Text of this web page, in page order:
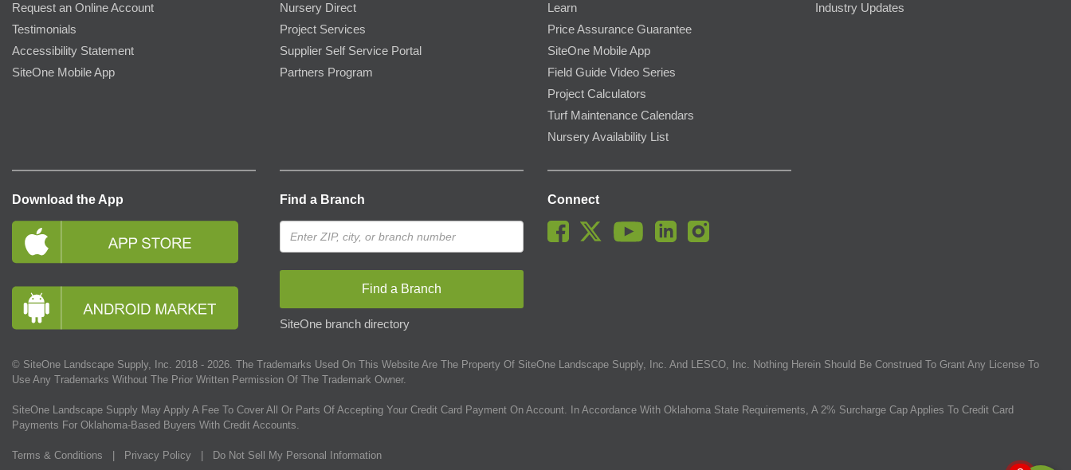
Request an Online Account
Testimonials
Accessibility Statement
SiteOne Mobile App
Nursery Direct
Project Services
Supplier Self Service Portal
Partners Program
Learn
Price Assurance Guarantee
SiteOne Mobile App
Field Guide Video Series
Project Calculators
Turf Maintenance Calendars
Nursery Availability List
Industry Updates
Download the App Find a Branch
Find a Branch
SiteOne branch directory
Connect
© SiteOne Landscape Supply, Inc. 2018 - 2026 . The Trademarks Used On This Website Are The Property Of SiteOne Landscape Supply, Inc. And LESCO, Inc. Nothing Herein Should Be Construed To Grant Any License To
Use Any Trademarks Without The Prior Written Permission Of The Trademark Owner.
SiteOne Landscape Supply May Apply A Fee To Cover All Or Parts Of Accepting Your Credit Card Payment On Account. In Accordance With Oklahoma State Requirements, A 2% Surcharge Cap Applies To Credit Card
Payments For Oklahoma-Based Buyers With Credit Accounts.
Terms & Conditions Privacy Policy Do Not Sell My Personal Information